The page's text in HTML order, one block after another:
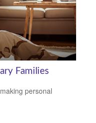
Families
personal